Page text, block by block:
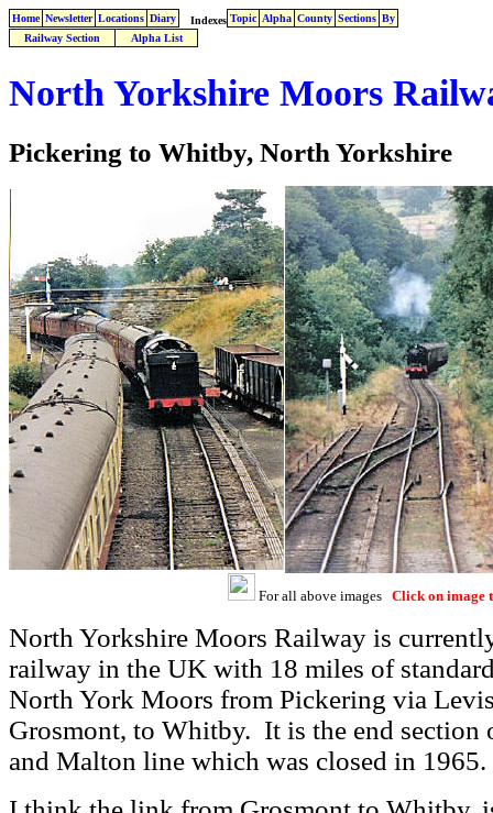
Home Newsletter Locations Diary Indexes Topic Alpha County Sections By
Railway Section
Alpha List
North Yorkshire Moors
Pickering to Whitby, North Yorkshire
For all above images Click on image
North Yorkshire Moors Railway is
railway in the UK with 18 miles of
North York Moors from Pickering via
Grosmont, to Whitby. It is the end
and Malton line which was closed in 1965.